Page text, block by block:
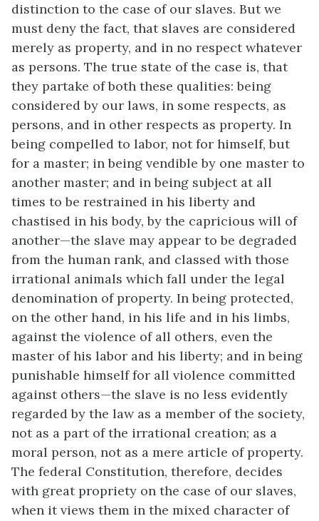
distinction to the case of our slaves. But we
must deny the fact, that slaves are considered
merely as property, and in no respect whatever
as persons. The true state of the case is, that
they partake of both these qualities: being
considered by our laws, in some respects, as
persons, and in other respects as property. In
being compelled to labor, not for himself, but
for a master; in being vendible by one master to
another master; and in being subject at all
times to be restrained in his liberty and
chastised in his body, by the capricious will of
another—the slave may appear to be degraded
from the human rank, and classed with those
irrational animals which fall under the legal
denomination of property. In being protected,
on the other hand, in his life and in his limbs,
against the violence of all others, even the
master of his labor and his liberty; and in being
punishable himself for all violence committed
against others—the slave is no less evidently
regarded by the law as a member of the society,
not as a part of the irrational creation; as a
moral person, not as a mere article of property.
The federal Constitution, therefore, decides
with great propriety on the case of our slaves,
when it views them in the mixed character of